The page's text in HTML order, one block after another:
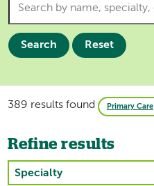
Search Reset
389 results found Primary Care
Refine results
Specialty